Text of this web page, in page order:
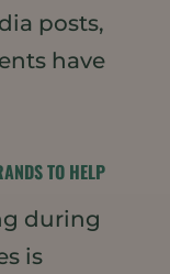
posts,
have
TO HELP
during
is